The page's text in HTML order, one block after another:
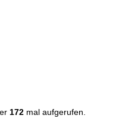
172 mal aufgerufen.